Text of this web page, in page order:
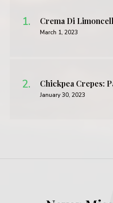
Crema Di
March 1, 2023
Chickpea Crepes:
January 30, 2023